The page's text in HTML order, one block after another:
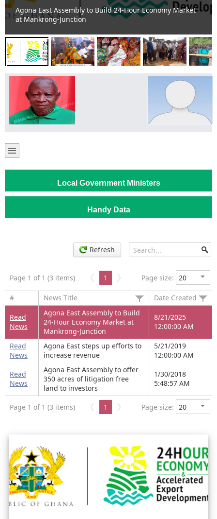
Agona Duakwahene calls for violence free elections to
ensure peace
Local Government Ministers
Handy Data
Refresh
Page 1 of 1 (3 items) 1 Page size:
# News Title Date Created
Read
News
Agona East Assembly to Build
24-Hour Economy Market at
Mankrong-Junction
8/21/2025
12:00:00 AM
Read
News
Agona East steps up efforts to
increase revenue
5/21/2019
12:00:00 AM
Read
News
Agona East Assembly to offer
350 acres of litigation free
land to investors
1/30/2018
5:48:57 AM
Page 1 of 1 (3 items) 1 Page size: